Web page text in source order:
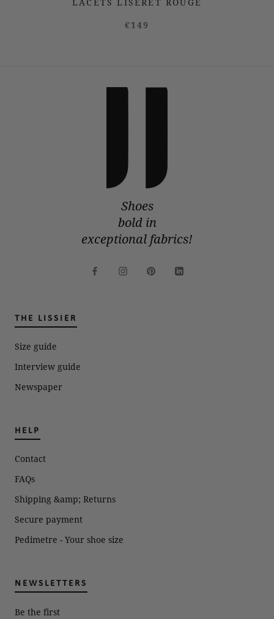
€149
Shoes
bold in
exceptional fabrics!
THE LISSIER
Size guide
Interview guide
Newspaper
HELP
Contact
FAQs
Shipping &amp; Returns
Secure payment
Pedimetre - Your shoe size
NEWSLETTERS
Be the first